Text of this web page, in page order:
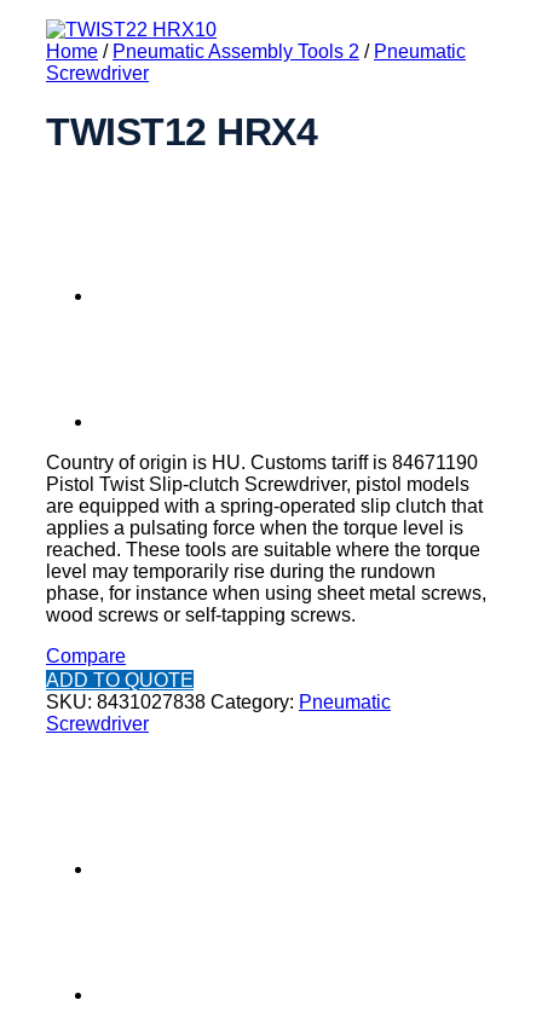
Home / Pneumatic Assembly Tools 2 / Pneumatic
Screwdriver
TWIST12 HRX4
Country of origin is HU. Customs tariff is 84671190
Pistol Twist Slip-clutch Screwdriver, pistol models
are equipped with a spring-operated slip clutch that
applies a pulsating force when the torque level is
reached. These tools are suitable where the torque
level may temporarily rise during the rundown
phase, for instance when using sheet metal screws,
wood screws or self-tapping screws.
Compare
ADD TO QUOTE
SKU: 8431027838 Category: Pneumatic
Screwdriver